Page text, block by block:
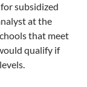
subsidized
at the
that meet
qualify if